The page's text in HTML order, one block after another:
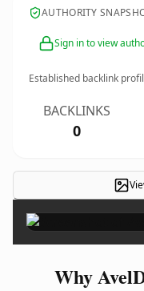
AUTHORITY
Sign in to view
Established backlink
BACKLINKS
0
Why